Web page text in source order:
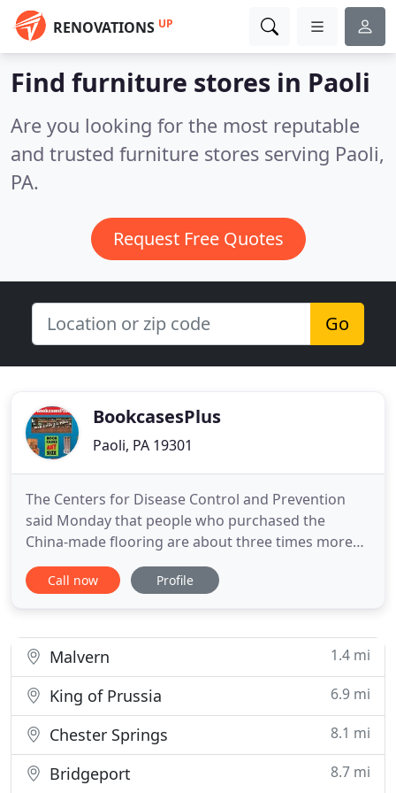
RENOVATIONS UP
Find furniture stores in Paoli
Are you looking for the most reputable
and trusted furniture stores serving Paoli,
PA.
Request Free Quotes
Go
BookcasesPlus
Paoli, PA 19301
The Centers for Disease Control and Prevention
said Monday that people who purchased the
China-made flooring are about three times more
likely to get cancer than it had calculated earlier
this month WHAT'S IN YOUR FURNITURE? Unlike
Crate and Barrel
Call now Profile
Malvern 1.4 mi
King of Prussia 6.9 mi
Chester Springs 8.1 mi
Bridgeport 8.7 mi